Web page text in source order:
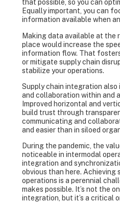
that possible, so you can
Equally important, you can
information available when
Making data available at the
place would increase the
information flow. That
or mitigate supply chain
stabilize your operations.
Supply chain integration also
and collaboration within and
Improved horizontal and
build trust through
communicating and
and easier than in siloed
During the pandemic, the
noticeable in intermodal
integration and
obvious than here. Achieving
operations is a perennial
makes possible. It’s not the
integration, but it’s a critical